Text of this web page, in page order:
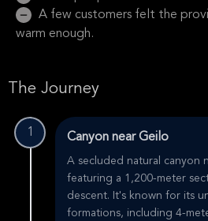
A few customers felt the
warm enough.
The Journey
1 Canyon near Geilo
A secluded natural canyon
featuring a 1,200-meter
descent. It's known for its
formations, including 4-